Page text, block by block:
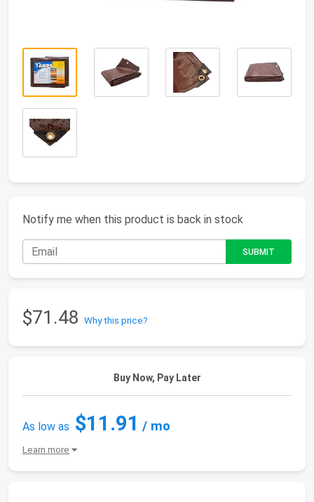
Notify me when this product is back in stock
$71.48 Why this price?
Buy Now, Pay Later
As low as $11.91 / mo
Learn more